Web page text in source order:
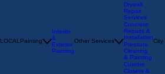
Interior
&
Exterior
Drywall
Repair
Services
Concrete
Repairs &
Installation
Pressure
Cleaning
& Painting